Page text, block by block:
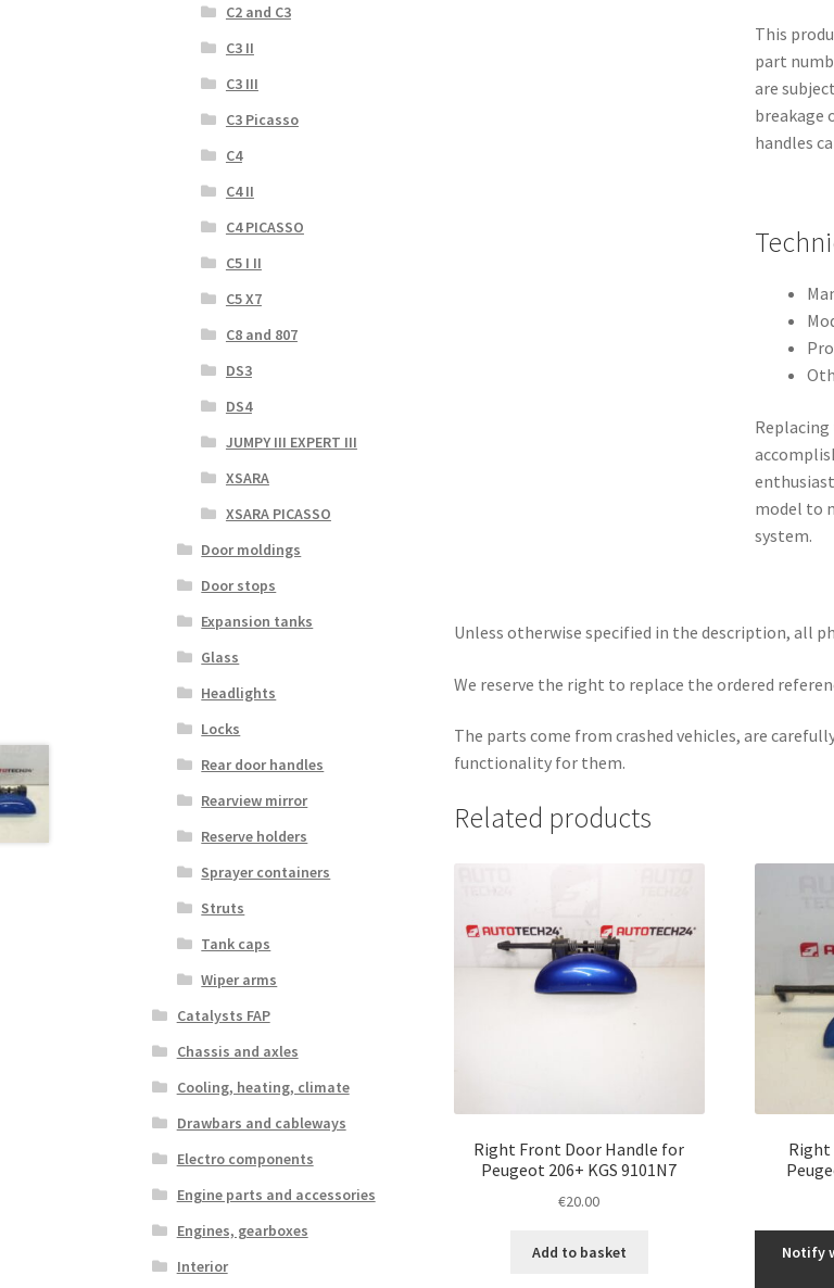
This
part
are
breakage
handles
model to
system.
Unless otherwise specified in the description, all
We reserve the right to replace the ordered
The parts come from crashed vehicles, are
functionality for them.
Related products
Right Front Door Handle for
Peugeot 206+ KGS 9101N7
€20.00
Add to basket
Right
Notify
C2 and C3
C3 II
C3 III
C3 Picasso
C4
C4 II
C4 PICASSO
C5 I II
C5 X7
C8 and 807
DS3
DS4
JUMPY III EXPERT III
XSARA
XSARA PICASSO
Door moldings
Door stops
Expansion tanks
Glass
Headlights
Locks
Rear door handles
Rearview mirror
Reserve holders
Sprayer containers
Struts
Tank caps
Wiper arms
Catalysts FAP
Chassis and axles
Cooling, heating, climate
Drawbars and cableways
Electro components
Engine parts and accessories
Engines, gearboxes
Interior